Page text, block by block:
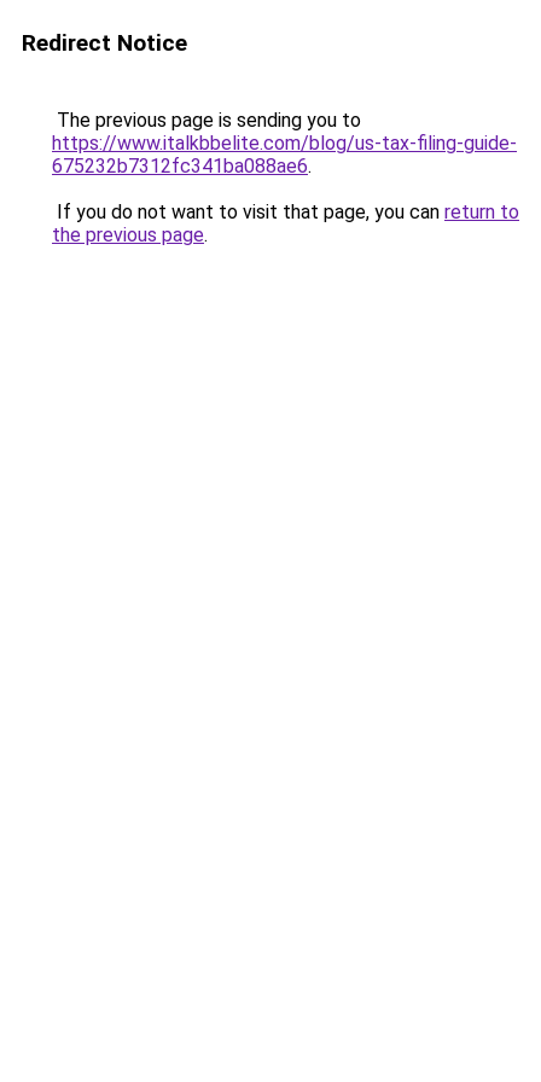
Redirect Notice
The previous page is sending you to
https://www.italkbbelite.com/blog/us-tax-filing-guide-
675232b7312fc341ba088ae6.
If you do not want to visit that page, you can return to
the previous page.